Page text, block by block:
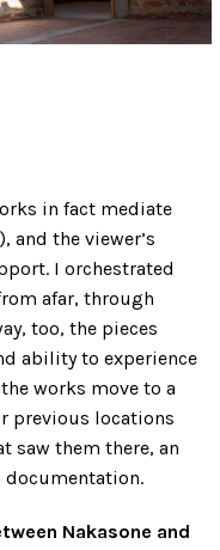
in fact mediate
and the viewer’s
I orchestrated
afar, through
too, the pieces
ability to experience
works move to a
previous locations
saw them there, an
documentation.
Nakasone and